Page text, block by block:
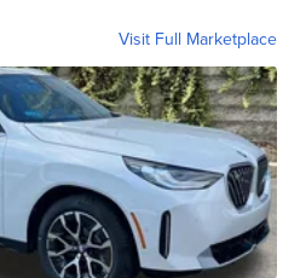
Visit Full Marketplace